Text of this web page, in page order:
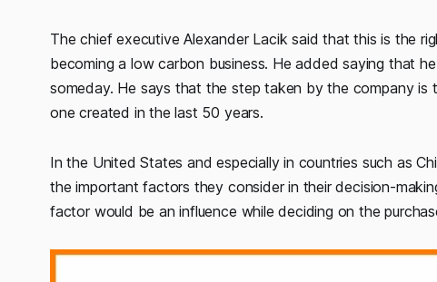
The chief executive Alexander Lacik said that this is the
becoming a low carbon business. He added saying that
someday. He says that the step taken by the company is
one created in the last 50 years.
In the United States and especially in countries such as
the important factors they consider in their decision-
factor would be an influence while deciding on the